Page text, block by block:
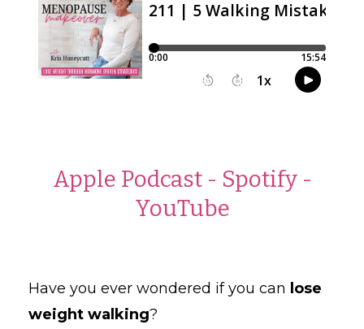
Apple Podcast- Spotify-
YouTube
Have you ever wondered if you can lose
weight walking?